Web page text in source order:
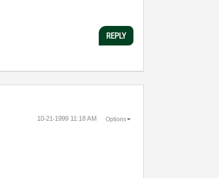
REPLY
‎10-21-1999 11:18 AM Options